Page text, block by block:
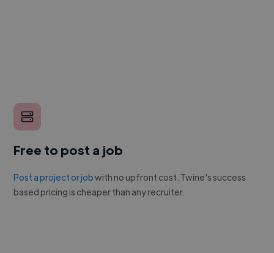
Free to post a job
Post a project or jobwith no upfront cost. Twine's success
based pricing is cheaper than any recruiter.